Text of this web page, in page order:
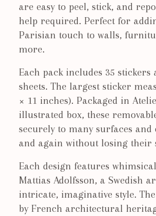
are easy to peel, stick, and
help required. Perfect for
Parisian touch to walls,
more.
Each pack includes 35
sheets. The largest sticker
× 11 inches). Packaged in
illustrated box, these
securely to many surfaces and
and again without losing their
Each design features
Mattias Adolfsson, a Swedish
intricate, imaginative style.
by French architectural